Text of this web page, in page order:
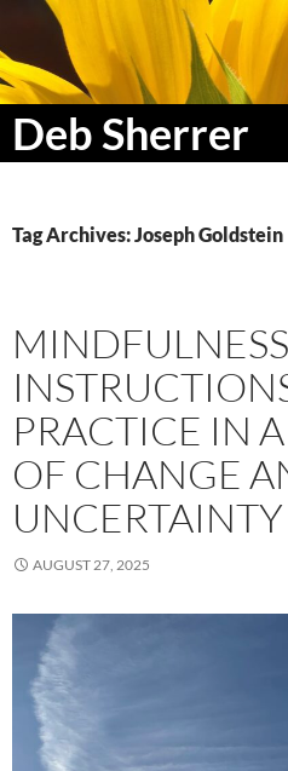
Deb Sherrer
Search
SKIP
Tag Archives: Joseph Goldstein
MINDFULNESS
PRACTICE IN
OF CHANGE
UNCERTAINTY
AUGUST 27, 2025